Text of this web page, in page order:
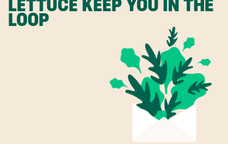
LETTUCE KEEP YOU IN THE
LOOP